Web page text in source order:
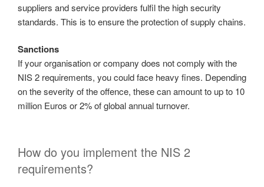
suppliers and service providers fulfil the high security
standards. This is to ensure the protection of supply chains.
Sanctions
If your organisation or company does not comply with the
NIS 2 requirements, you could face heavy fines. Depending
on the severity of the offence, these can amount to up to 10
million Euros or 2% of global annual turnover.
How do you implement the NIS 2
requirements?